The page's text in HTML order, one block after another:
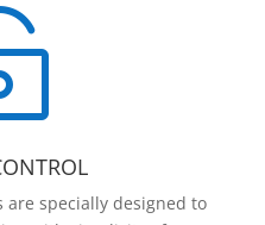
are specially designed to